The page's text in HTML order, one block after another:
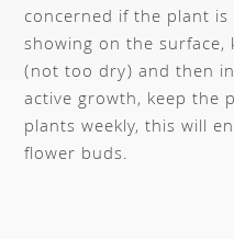
concerned if the plant
showing on the
(not too dry) and then
active growth, keep the
plants weekly, this will
flower buds.